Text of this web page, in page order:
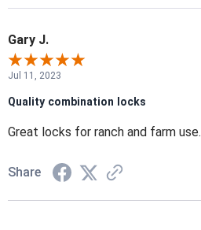
Gary J.
Jul 11, 2023
Quality combination locks
Great locks for ranch and farm use.
Share